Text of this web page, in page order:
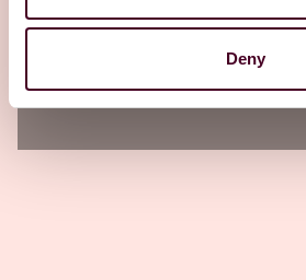
Deny
20 May 2026